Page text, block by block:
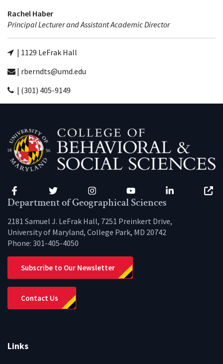
Rachel Haber
Principal Lecturer and Assistant Academic Director
| 1129 LeFrak Hall
| rberndts@umd.edu
| (301) 405-9149
Facebook Twitter Instagram YouTube LinkedIn
Department of Geographical Sciences
2181 Samuel J. LeFrak Hall, 7251 Preinkert Drive,
University of Maryland, College Park, MD 20742
Phone: 301-405-4050
Subscribe to Our Newsletter
Contact Us
Links